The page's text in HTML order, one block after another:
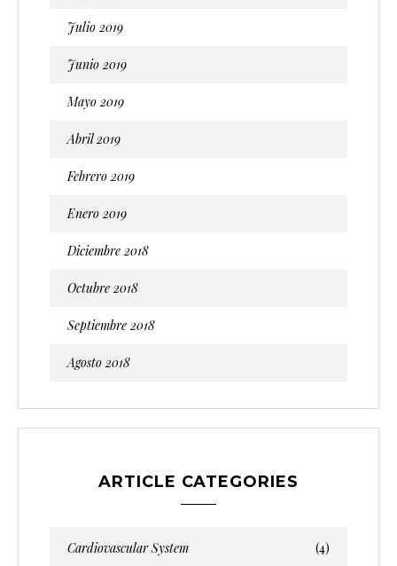
Julio 2019
Junio 2019
Mayo 2019
Abril 2019
Febrero 2019
Enero 2019
Diciembre 2018
Octubre 2018
Septiembre 2018
Agosto 2018
ARTICLE CATEGORIES
Cardiovascular System (4)